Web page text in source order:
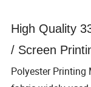
High Quality
/ Screen
Polyester Printing